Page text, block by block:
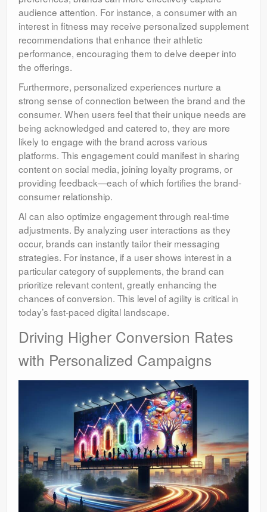
audience attention. For instance, a consumer with an
interest in fitness may receive personalized supplement
recommendations that enhance their athletic
performance, encouraging them to delve deeper into
the offerings.
Furthermore, personalized experiences nurture a
strong sense of connection between the brand and the
consumer. When users feel that their unique needs are
being acknowledged and catered to, they are more
likely to engage with the brand across various
platforms. This engagement could manifest in sharing
content on social media, joining loyalty programs, or
providing feedback—each of which fortifies the brand-
consumer relationship.
AI can also optimize engagement through real-time
adjustments. By analyzing user interactions as they
occur, brands can instantly tailor their messaging
strategies. For instance, if a user shows interest in a
particular category of supplements, the brand can
prioritize relevant content, greatly enhancing the
chances of conversion. This level of agility is critical in
today’s fast-paced digital landscape.
Driving Higher Conversion Rates
with Personalized Campaigns